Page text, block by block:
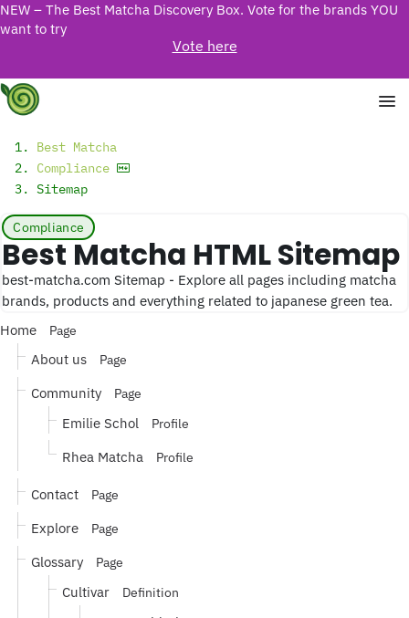
NEW – The Best Matcha Discovery Box. Vote for the brands YOU
want to try
Vote here
Best Matcha
Compliance
Sitemap
Compliance
Best Matcha HTML Sitemap
best-matcha.com Sitemap - Explore all pages including matcha
brands, products and everything related to japanese green tea.
Home
Page
About us Page
Community Page
Emilie Schol Profile
Rhea Matcha Profile
Contact Page
Explore Page
Glossary Page
Cultivar Definition